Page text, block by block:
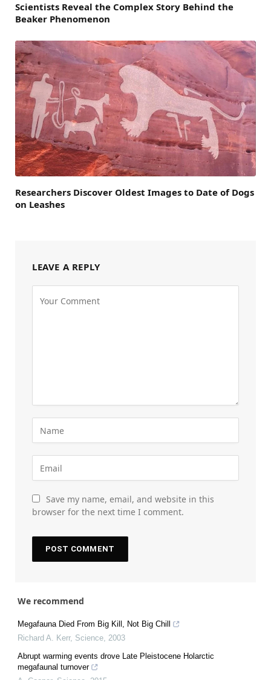
Scientists Reveal the Complex Story Behind the
Beaker Phenomenon
Researchers Discover Oldest Images to Date of Dogs
on Leashes
LEAVE A REPLY
Save my name, email, and website in this
browser for the next time I comment.
We recommend
Megafauna Died From Big Kill, Not Big Chill
Richard A. Kerr, Science, 2003
Abrupt warming events drove Late Pleistocene Holarctic
megafaunal turnover